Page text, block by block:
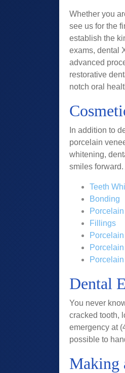
Whether you
see us for the
establish the
exams, dental
advanced
restorative
notch oral
In addition to
porcelain
whitening,
smiles
Teeth
Bonding
Fillings
Dental
You never
cracked tooth,
emergency at
possible to
Making